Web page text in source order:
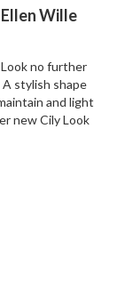
Wille
no further
stylish shape
and light
new Cily Look